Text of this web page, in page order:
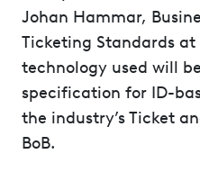
Johan Hammar,
Ticketing Standards at
technology used will
specification for ID-
the industry’s Ticket
BoB.